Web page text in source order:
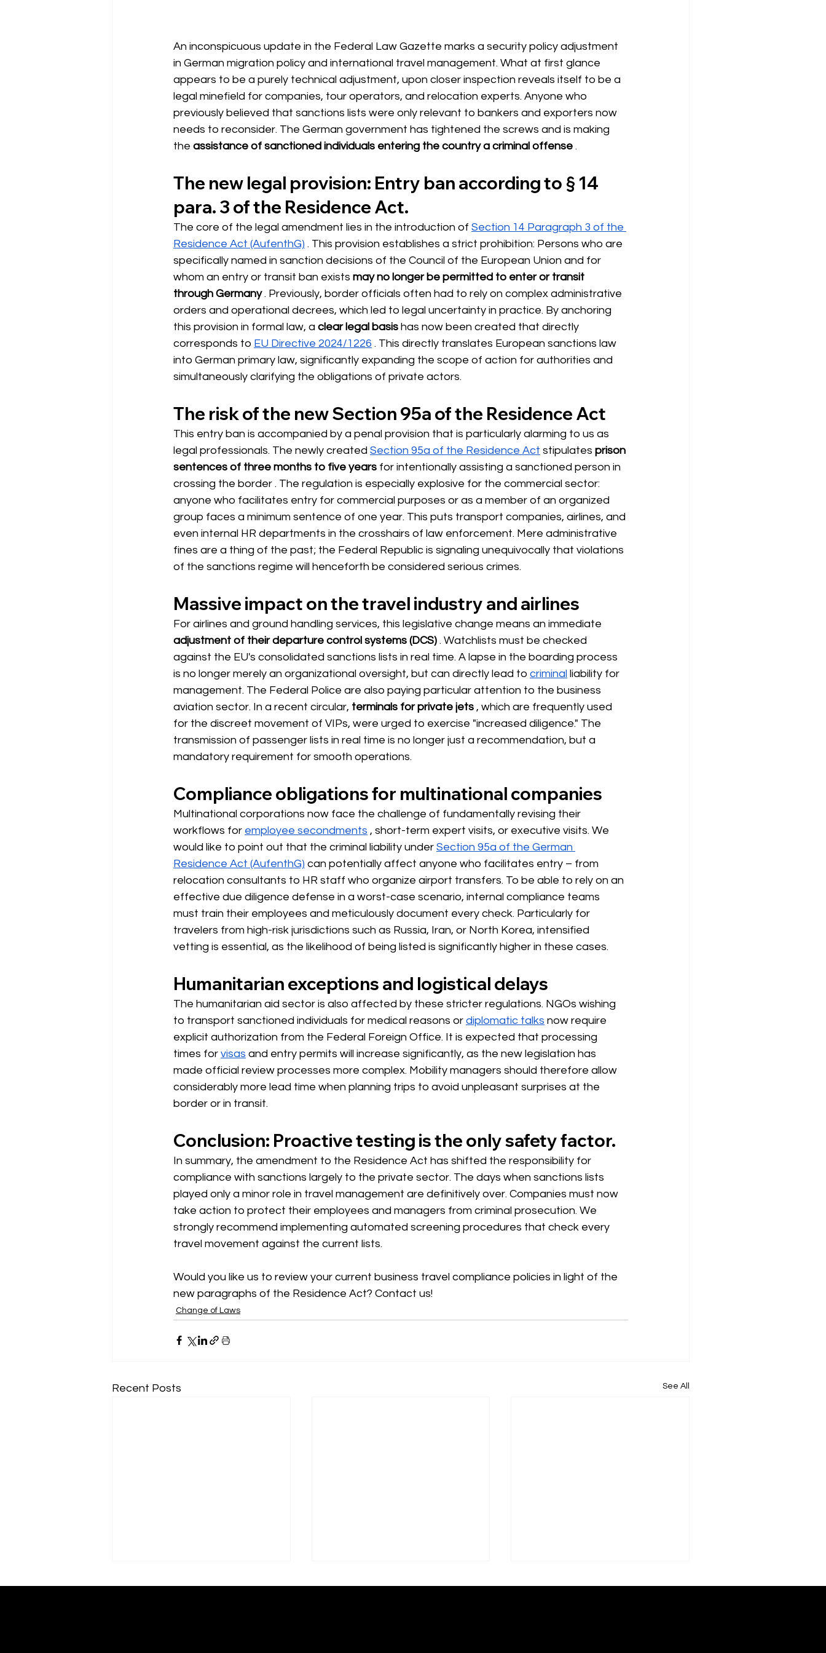
An inconspicuous update in the Federal Law Gazette marks a security policy adjustment
in German migration policy and international travel management. What at first glance
appears to be a purely technical adjustment, upon closer inspection reveals itself to be a
legal minefield for companies, tour operators, and relocation experts. Anyone who
previously believed that sanctions lists were only relevant to bankers and exporters now
needs to reconsider. The German government has tightened the screws and is making
the assistance of sanctioned individuals entering the country a criminal offense .
The new legal provision: Entry ban according to § 14
para. 3 of the Residence Act.
The core of the legal amendment lies in the introduction of Section 14 Paragraph 3 of the
Residence Act (AufenthG) . This provision establishes a strict prohibition: Persons who are
specifically named in sanction decisions of the Council of the European Union and for
whom an entry or transit ban exists may no longer be permitted to enter or transit
through Germany . Previously, border officials often had to rely on complex administrative
orders and operational decrees, which led to legal uncertainty in practice. By anchoring
this provision in formal law, a clear legal basis has now been created that directly
corresponds to EU Directive 2024/1226 . This directly translates European sanctions law
into German primary law, significantly expanding the scope of action for authorities and
simultaneously clarifying the obligations of private actors.
The risk of the new Section 95a of the Residence Act
This entry ban is accompanied by a penal provision that is particularly alarming to us as
legal professionals. The newly created Section 95a of the Residence Act stipulates prison
sentences of three months to five years for intentionally assisting a sanctioned person in
crossing the border . The regulation is especially explosive for the commercial sector:
anyone who facilitates entry for commercial purposes or as a member of an organized
group faces a minimum sentence of one year. This puts transport companies, airlines, and
even internal HR departments in the crosshairs of law enforcement. Mere administrative
fines are a thing of the past; the Federal Republic is signaling unequivocally that violations
of the sanctions regime will henceforth be considered serious crimes.
Massive impact on the travel industry and airlines
For airlines and ground handling services, this legislative change means an immediate
adjustment of their departure control systems (DCS) . Watchlists must be checked
against the EU's consolidated sanctions lists in real time. A lapse in the boarding process
is no longer merely an organizational oversight, but can directly lead to criminal liability for
management. The Federal Police are also paying particular attention to the business
aviation sector. In a recent circular, terminals for private jets , which are frequently used
for the discreet movement of VIPs, were urged to exercise "increased diligence." The
transmission of passenger lists in real time is no longer just a recommendation, but a
mandatory requirement for smooth operations.
Compliance obligations for multinational companies
Multinational corporations now face the challenge of fundamentally revising their
workflows for employee secondments , short-term expert visits, or executive visits. We
would like to point out that the criminal liability under Section 95a of the German
Residence Act (AufenthG) can potentially affect anyone who facilitates entry – from
relocation consultants to HR staff who organize airport transfers. To be able to rely on an
effective due diligence defense in a worst-case scenario, internal compliance teams
must train their employees and meticulously document every check. Particularly for
travelers from high-risk jurisdictions such as Russia, Iran, or North Korea, intensified
vetting is essential, as the likelihood of being listed is significantly higher in these cases.
Humanitarian exceptions and logistical delays
The humanitarian aid sector is also affected by these stricter regulations. NGOs wishing
to transport sanctioned individuals for medical reasons or diplomatic talks now require
explicit authorization from the Federal Foreign Office. It is expected that processing
times for visas and entry permits will increase significantly, as the new legislation has
made official review processes more complex. Mobility managers should therefore allow
considerably more lead time when planning trips to avoid unpleasant surprises at the
border or in transit.
Conclusion: Proactive testing is the only safety factor.
In summary, the amendment to the Residence Act has shifted the responsibility for
compliance with sanctions largely to the private sector. The days when sanctions lists
played only a minor role in travel management are definitively over. Companies must now
take action to protect their employees and managers from criminal prosecution. We
strongly recommend implementing automated screening procedures that check every
travel movement against the current lists.
Would you like us to review your current business travel compliance policies in light of the
new paragraphs of the Residence Act? Contact us!
Change of Laws
Recent Posts See All